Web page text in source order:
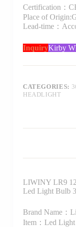
Certification：
Place of
Lead-time：
InquiryKirby
CATEGORIES:
HEADLIGHT
LIWINY LR9
Led Light Bulb
Brand Name：
Item：Led